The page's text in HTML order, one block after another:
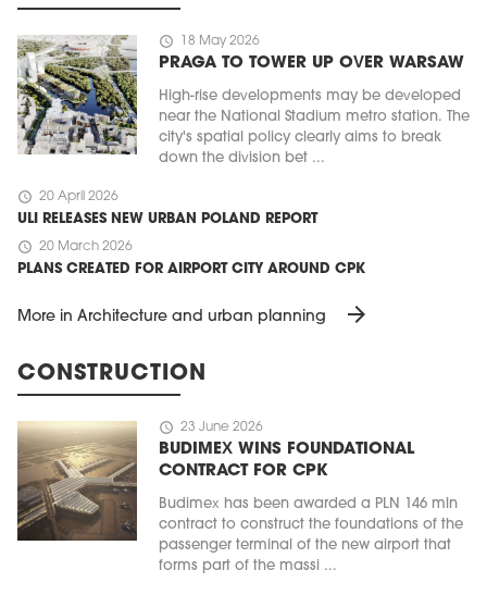
schedule 18 May 2026
PRAGA TO TOWER UP OVER WARSAW
High-rise developments may be developed
near the National Stadium metro station. The
city's spatial policy clearly aims to break
down the division bet ...
schedule 20 April 2026
ULI RELEASES NEW URBAN POLAND REPORT
schedule 20 March 2026
PLANS CREATED FOR AIRPORT CITY AROUND CPK
More in Architecture and urban planning arrow_forward
CONSTRUCTION
schedule 23 June 2026
BUDIMEX WINS FOUNDATIONAL
CONTRACT FOR CPK
Budimex has been awarded a PLN 146 mln
contract to construct the foundations of the
passenger terminal of the new airport that
forms part of the massi ...